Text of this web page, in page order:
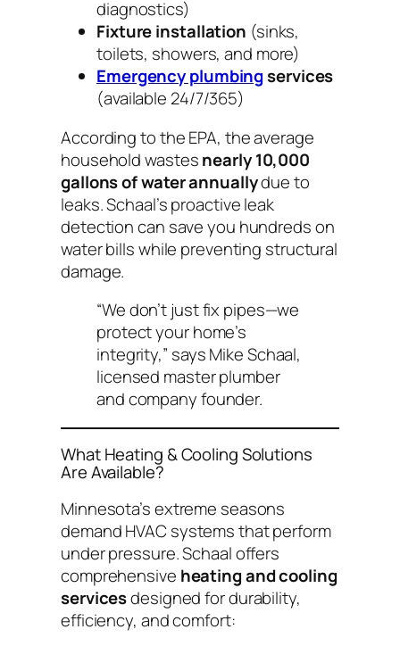
diagnostics)
Fixture installation (sinks,
toilets, showers, and more)
Emergency plumbingservices
(available 24/7/365)
According to the EPA, the average
household wastesnearly 10,000
gallons of water annuallydue to
leaks. Schaal’s proactive leak
detection can save you hundreds on
water bills while preventing structural
damage.
“We don’t just fix pipes—we
protect your home’s
integrity,” says Mike Schaal,
licensed master plumber
and company founder.
What Heating & Cooling Solutions
Are Available?
Minnesota’s extreme seasons
demand HVAC systems that perform
under pressure. Schaal offers
comprehensive heating and cooling
servicesdesigned for durability,
efficiency, and comfort: